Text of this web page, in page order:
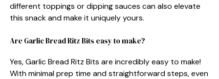
different toppings or dipping sauces can also elevate
this snack and make it uniquely yours.
Are Garlic Bread Ritz Bits easy to make?
Yes, Garlic Bread Ritz Bits are incredibly easy to make!
With minimal prep time and straightforward steps, even